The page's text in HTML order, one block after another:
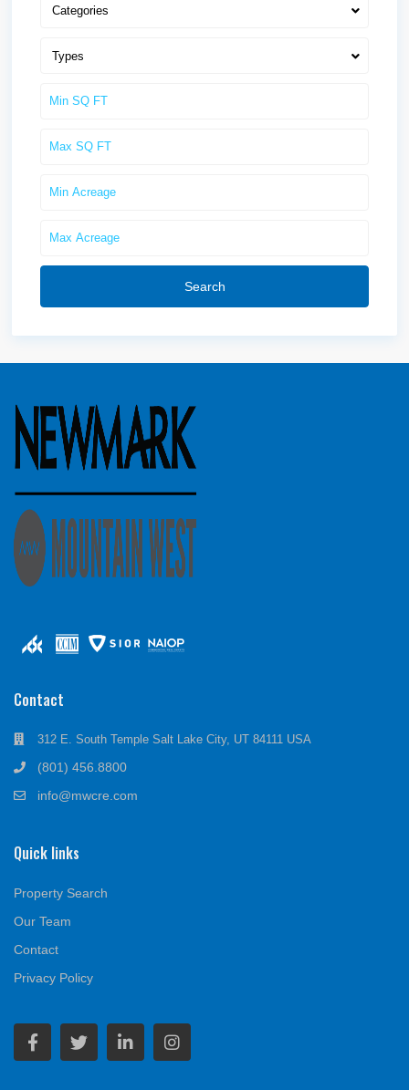
Categories
Types
Search
Contact
312 E. South Temple Salt Lake City, UT 84111 USA
(801) 456.8800
info@mwcre.com
Quick links
Property Search
Our Team
Contact
Privacy Policy